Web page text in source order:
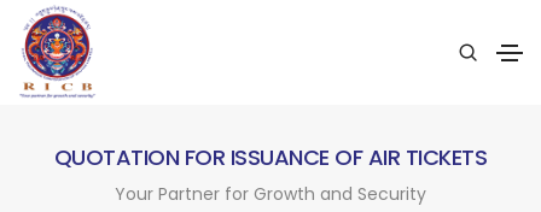
QUOTATION FOR ISSUANCE OF AIR TICKETS
Your Partner for Growth and Security